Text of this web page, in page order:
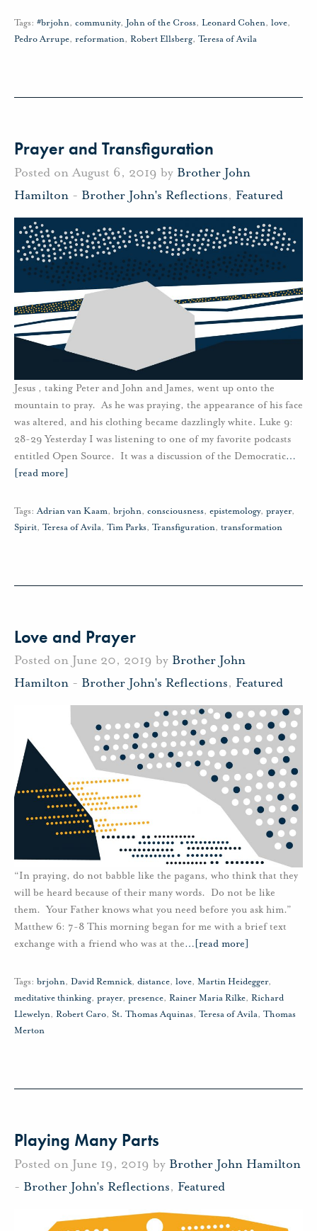
Tags: #brjohn, community, John of the Cross, Leonard Cohen, love,
Pedro Arrupe, reformation, Robert Ellsberg, Teresa of Avila
Prayer and Transfiguration
Posted on August 6, 2019 by Brother John
Hamilton - Brother John's Reflections, Featured
Jesus , taking Peter and John and James, went up onto the
mountain to pray. As he was praying, the appearance of his face
was altered, and his clothing became dazzlingly white. Luke 9:
28-29 Yesterday I was listening to one of my favorite podcasts
entitled Open Source. It was a discussion of the Democratic…
[read more]
Tags: Adrian van Kaam, brjohn, consciousness, epistemology, prayer,
Spirit, Teresa of Avila, Tim Parks, Transfiguration, transformation
Love and Prayer
Posted on June 20, 2019 by Brother John
Hamilton - Brother John's Reflections, Featured
“In praying, do not babble like the pagans, who think that they
will be heard because of their many words. Do not be like
them. Your Father knows what you need before you ask him.”
Matthew 6: 7-8 This morning began for me with a brief text
exchange with a friend who was at the… [read more]
Tags: brjohn, David Remnick, distance, love, Martin Heidegger,
meditative thinking, prayer, presence, Rainer Maria Rilke, Richard
Llewelyn, Robert Caro, St. Thomas Aquinas, Teresa of Avila, Thomas
Merton
Playing Many Parts
Posted on June 19, 2019 by Brother John Hamilton
- Brother John's Reflections, Featured